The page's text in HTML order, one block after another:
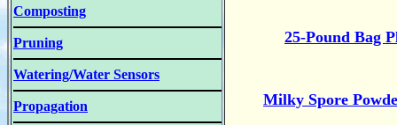
Composting
Pruning
Watering/Water Sensors
Propagation
25-Pound Bag
Milky Spore